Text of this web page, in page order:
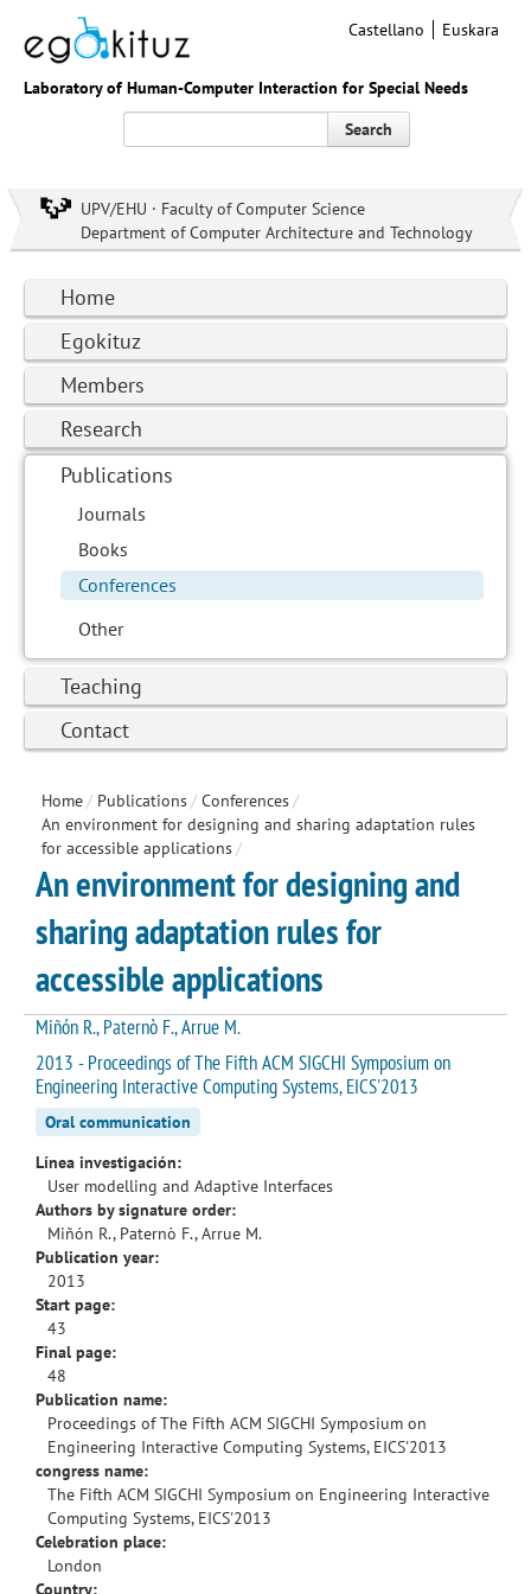
Laboratory of Human-Computer Interaction for Special Needs
Castellano Euskara
Search
UPV/EHU · Faculty of Computer Science
Department of Computer Architecture and Technology
Home
Egokituz
Members
Research
Publications
Journals
Books
Conferences
Other
Teaching
Contact
Home/ Publications/ Conferences/
An environment for designing and sharing adaptation rules
for accessible applications/
An environment for designing and
sharing adaptation rules for
accessible applications
Miñón R., Paternò F., Arrue M.
2013 - Proceedings of The Fifth ACM SIGCHI Symposium on
Engineering Interactive Computing Systems, EICS'2013
Oral communication
Línea investigación:
User modelling and Adaptive Interfaces
Authors by signature order:
Miñón R., Paternò F., Arrue M.
Publication year:
2013
Start page:
43
Final page:
48
Publication name:
Proceedings of The Fifth ACM SIGCHI Symposium on
Engineering Interactive Computing Systems, EICS'2013
congress name:
The Fifth ACM SIGCHI Symposium on Engineering Interactive
Computing Systems, EICS'2013
Celebration place:
London
Country: